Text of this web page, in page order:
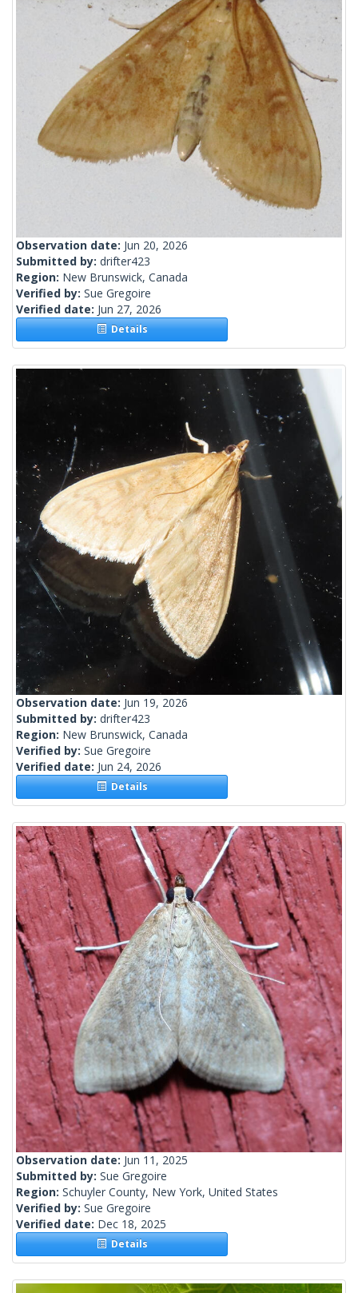
Observation date: Jun 20, 2026
Submitted by: drifter423
Region: New Brunswick, Canada
Verified by: Sue Gregoire
Verified date: Jun 27, 2026
Details
Observation date: Jun 19, 2026
Submitted by: drifter423
Region: New Brunswick, Canada
Verified by: Sue Gregoire
Verified date: Jun 24, 2026
Details
Observation date: Jun 11, 2025
Submitted by: Sue Gregoire
Region: Schuyler County, New York, United States
Verified by: Sue Gregoire
Verified date: Dec 18, 2025
Details